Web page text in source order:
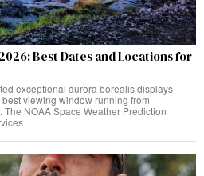
Best Dates and Locations for
exceptional aurora borealis displays
viewing window running from
NOAA Space Weather Prediction